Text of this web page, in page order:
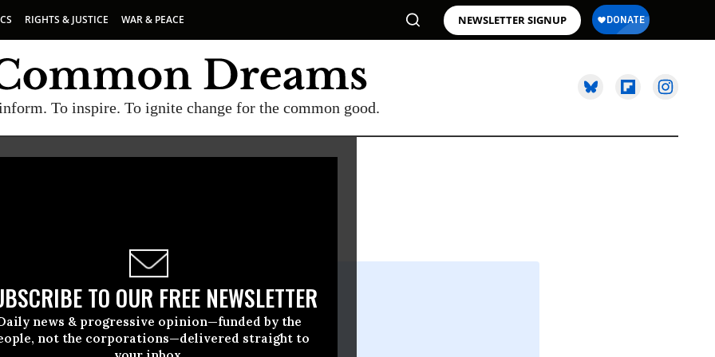
RIGHTS & JUSTICE WAR & PEACE NEWSLETTER SIGNUP
To inspire. To ignite change for the common good.
TO OUR FREE NEWSLETTER
news & progressive opinion—funded by the
not the corporations—delivered straight to
November, 19 2014, 01:30pm EDT